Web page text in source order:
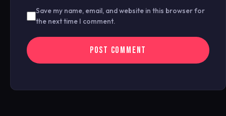
Save my name, email, and website in this browser for
the next time I comment.